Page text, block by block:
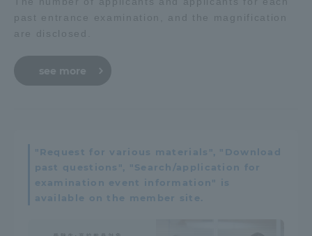
past entrance examination, and the magnification
are disclosed.
see more
"Request for various materials", "Download
past questions", "Search/application for
examination event information" is
available on the member site.